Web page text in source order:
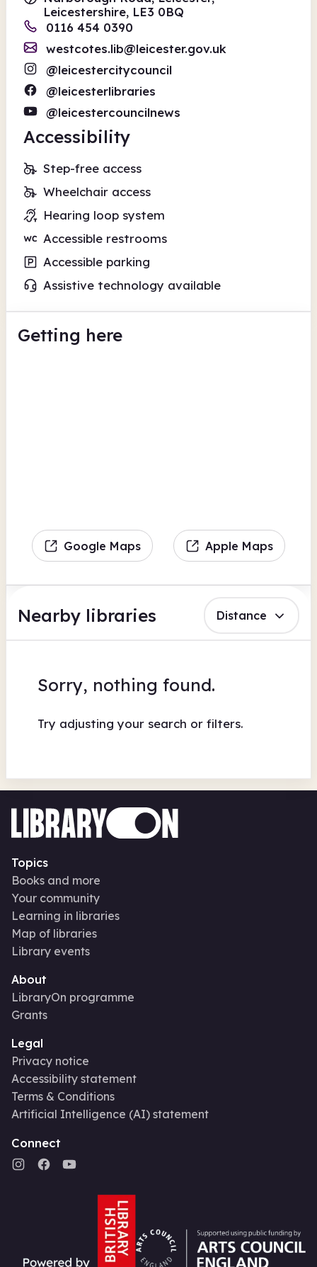
Leicestershire, LE3 0BQ
0116 454 0390
westcotes.lib@leicester.gov.uk
@leicestercitycouncil
@leicesterlibraries
@leicestercouncilnews
Accessibility
Step-free access
Wheelchair access
Hearing loop system
Accessible restrooms
Accessible parking
Assistive technology available
Getting here
Google Maps Apple Maps
Nearby libraries Distance
Sorry, nothing found.
Try adjusting your search or filters.
Topics
Books and more
Your community
Learning in libraries
Map of libraries
Library events
About
LibraryOn programme
Grants
Legal
Privacy notice
Accessibility statement
Terms & Conditions
Artificial Intelligence (AI) statement
Connect